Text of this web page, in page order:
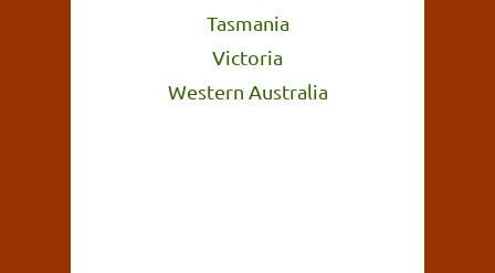
Tasmania
Victoria
Western Australia